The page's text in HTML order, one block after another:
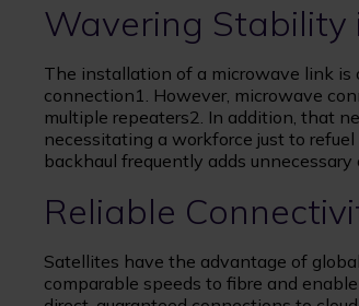
Wavering Stability
The installation of a microwave link
connection1. However, microwave
multiple repeaters2. In addition, that
necessitating a workforce just to
backhaul frequently adds
Reliable
Satellites have the advantage of
comparable speeds to fibre and